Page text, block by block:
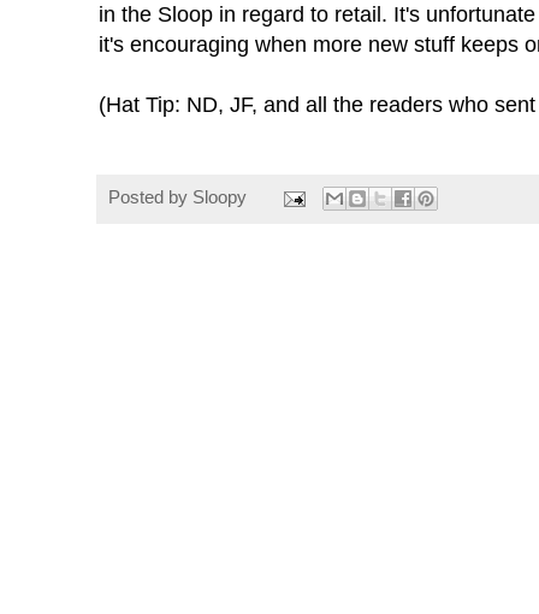
in the Sloop in regard to retail. It's
it's encouraging when more new stuff keeps
(Hat Tip: ND, JF, and all the readers who
Posted by Sloopy